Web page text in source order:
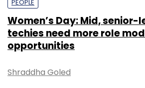
PEOPLE
Women’s Day: Mid, senior-
techies need more role
opportunities
Shraddha Goled